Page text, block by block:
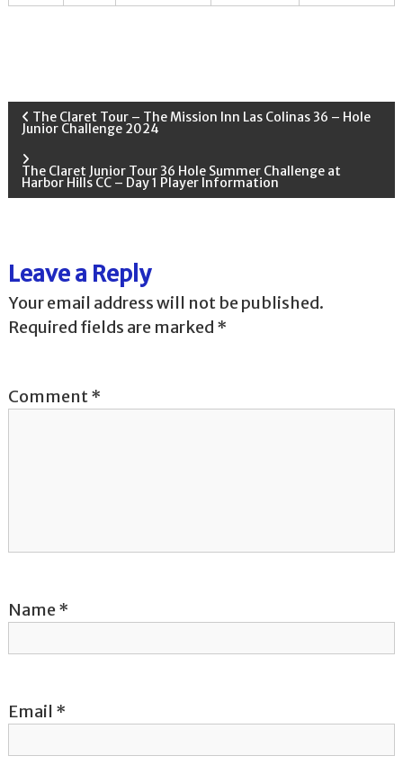
P
s
n
a
i
o
n
The Claret Tour – The Mission Inn Las Colinas 36 – Hole
Junior Challenge 2024
The Claret Junior Tour 36 Hole Summer Challenge at
Harbor Hills CC – Day 1 Player Information
Leave a Reply
Your email address will not be published.
Required fields are marked *
Comment*
Name*
Email *